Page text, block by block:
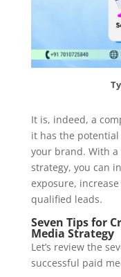
It is, indeed, a
it has the
your brand. With
strategy, you can
exposure,
qualified leads.
Seven Tips for
Media Strategy
Let’s review the
successful paid